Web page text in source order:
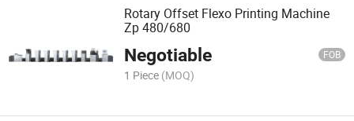
Rotary Offset Flexo Printing Machine
Zp 480/680
Negotiable FOB
1 Piece (MOQ)